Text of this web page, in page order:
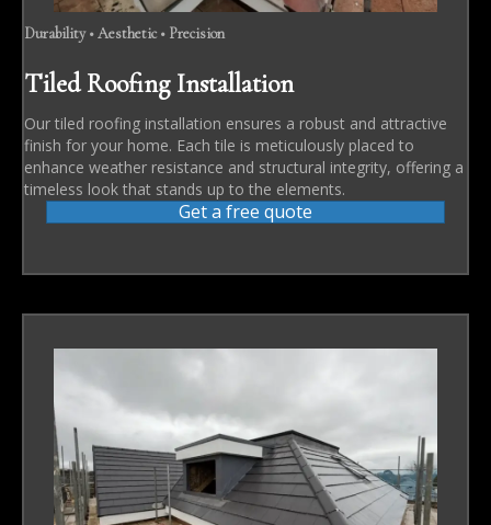
Durability • Aesthetic • Precision
Tiled Roofing Installation
Our tiled roofing installation ensures a robust and attractive
finish for your home. Each tile is meticulously placed to
enhance weather resistance and structural integrity, offering a
timeless look that stands up to the elements.
Get a free quote